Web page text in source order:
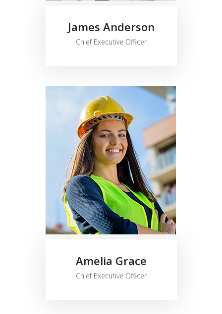
James Anderson
Chief Executive Officer
Amelia Grace
Chief Executive Officer